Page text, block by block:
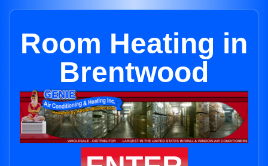
Room Heating in
Brentwood